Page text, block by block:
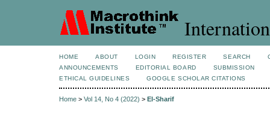
HOME ABOUT LOGIN REGISTER SEARCH
ANNOUNCEMENTS
EDITORIAL BOARD
SUBMISSION
ETHICAL GUIDELINES
GOOGLE SCHOLAR CITATIONS
Home > Vol 14, No 4 (2022) > El-Sharif